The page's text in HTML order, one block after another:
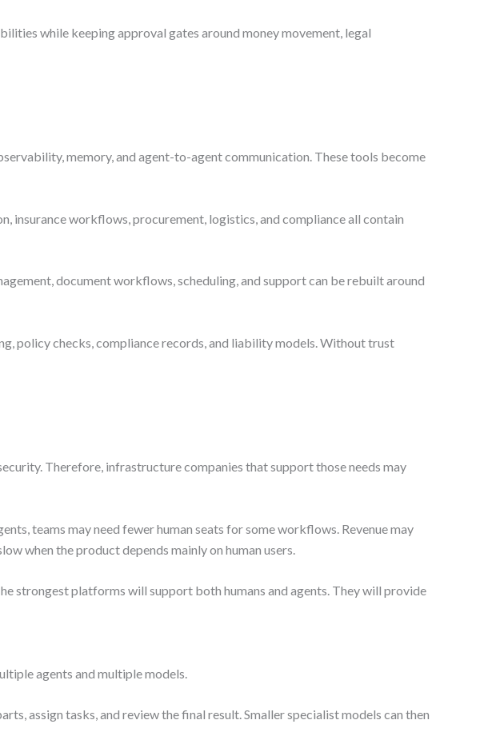
while keeping approval gates around money movement, legal
memory, and agent-to-agent communication. These tools become
insurance workflows, procurement, logistics, and compliance all contain
document workflows, scheduling, and support can be rebuilt around
policy checks, compliance records, and liability models. Without trust
Therefore, infrastructure companies that support those needs may
teams may need fewer human seats for some workflows. Revenue may
when the product depends mainly on human users.
strongest platforms will support both humans and agents. They will provide
agents and multiple models.
assign tasks, and review the final result. Smaller specialist models can then